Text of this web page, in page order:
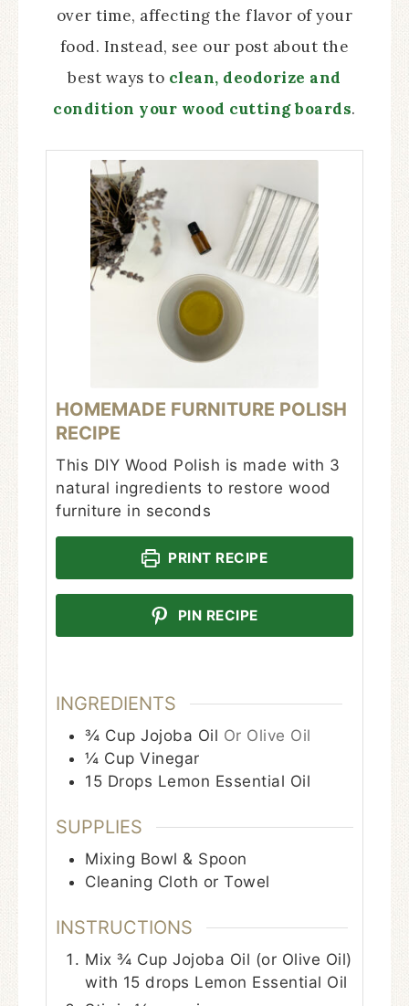
over time, affecting the flavor of your
food. Instead, see our post about the
best ways to clean, deodorize and
condition your wood cutting boards.
HOMEMADE FURNITURE POLISH
RECIPE
This DIY Wood Polish is made with 3
natural ingredients to restore wood
furniture in seconds
PRINT RECIPE
PIN RECIPE
INGREDIENTS
¾ Cup Jojoba Oil Or Olive Oil
¼ Cup Vinegar
15 Drops Lemon Essential Oil
SUPPLIES
Mixing Bowl & Spoon
Cleaning Cloth or Towel
INSTRUCTIONS
Mix ¾ Cup Jojoba Oil (or Olive Oil)
with 15 drops Lemon Essential Oil